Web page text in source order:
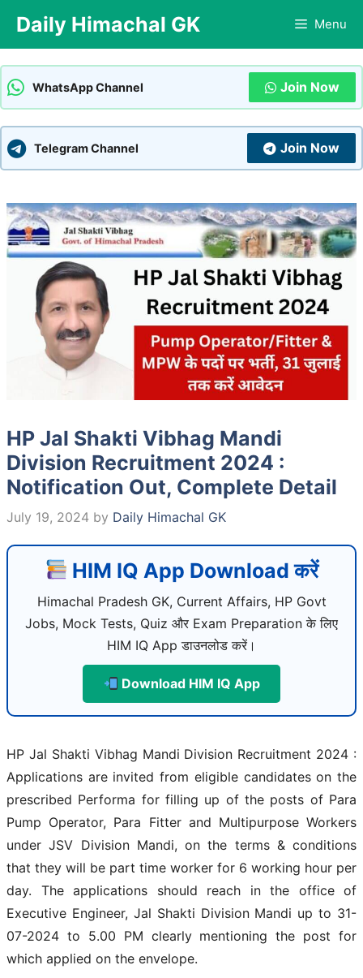
content
Daily Himachal GK Menu
WhatsApp Channel Join Now
Telegram Channel Join Now
HP Jal Shakti Vibhag Mandi
Division Recruitment 2024 :
Notification Out, Complete Detail
July 19, 2024 by Daily Himachal GK
HIM IQ App Download करें
Himachal Pradesh GK, Current Affairs, HP Govt
Jobs, Mock Tests, Quiz और Exam Preparation के लिए
HIM IQ App डाउनलोड करें।
Download HIM IQ App
HP Jal Shakti Vibhag Mandi Division Recruitment 2024 :
Applications are invited from eligible candidates on the
prescribed Performa for filling up of the posts of Para
Pump Operator, Para Fitter and Multipurpose Workers
under JSV Division Mandi, on the terms & conditions
that they will be part time worker for 6 working hour per
day. The applications should reach in the office of
Executive Engineer, Jal Shakti Division Mandi up to 31-
07-2024 to 5.00 PM clearly mentioning the post for
which applied on the envelope.